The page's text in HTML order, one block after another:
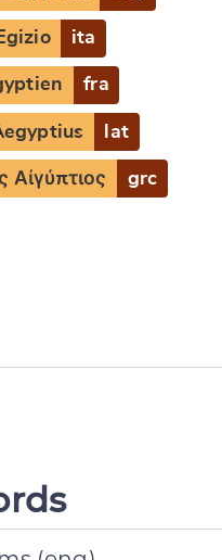
ita
fra
lat
Αἰγύπτιος grc